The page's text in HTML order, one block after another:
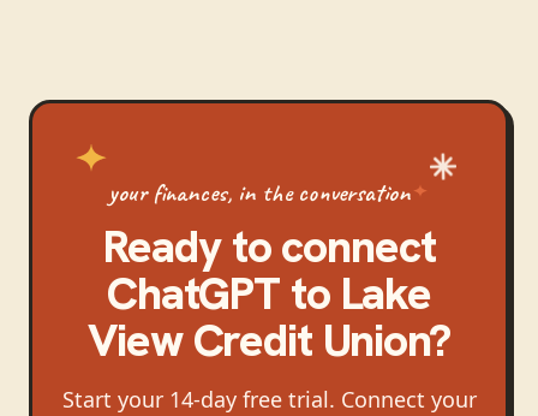
your finances, in the conversation
Ready to connect
ChatGPT to Lake
View Credit Union?
Start your 14-day free trial. Connect your